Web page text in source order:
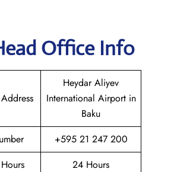
Office Info
Heydar Aliyev
International Airport in
Baku
+595 21 247 200
24 Hours